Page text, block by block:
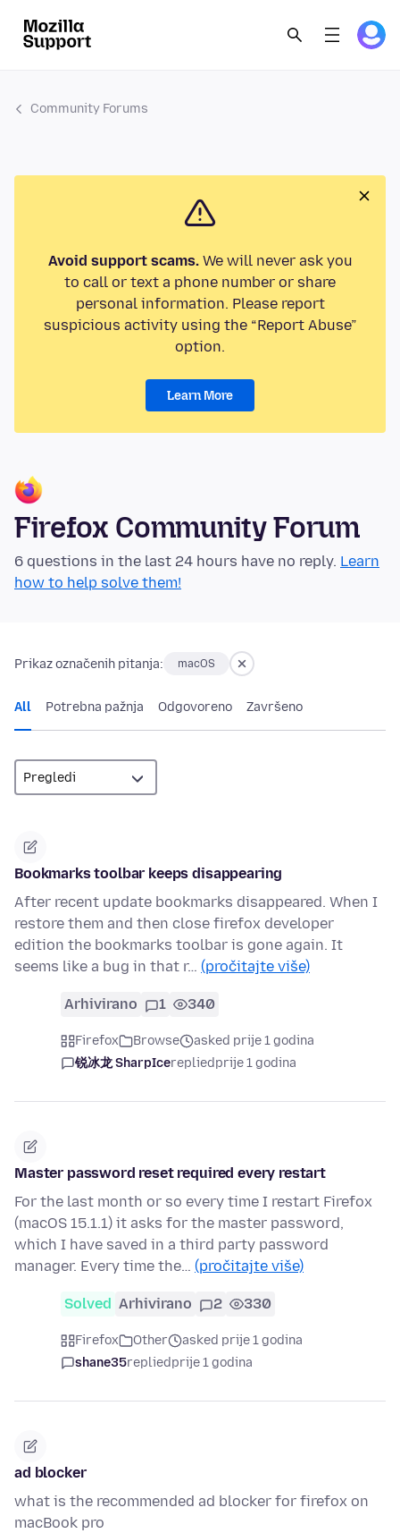
Community Forums
Avoid support scams.We will never ask you
to call or text a phone number or share
personal information. Please report
suspicious activity using the “Report Abuse”
option.
Learn More
Firefox Community Forum
6 questions in the last 24 hours have no reply. Learn
how to help solve them!
Prikaz označenih pitanja: macOS
All Potrebna pažnja Odgovoreno Završeno
Bookmarks toolbar keeps disappearing
After recent update bookmarks disappeared. When I
restore them and then close firefox developer
edition the bookmarks toolbar is gone again. It
seems like a bug in that r… (pročitajte više)
Arhivirano 1 340
Firefox Browse
asked prije 1 godina
锐冰龙 SharpIcerepliedprije 1 godina
Master password reset required every restart
For the last month or so every time I restart Firefox
(macOS 15.1.1) it asks for the master password,
which I have saved in a third party password
manager. Every time the… (pročitajte više)
Solved Arhivirano 2 330
Firefox Other
asked prije 1 godina
shane35repliedprije 1 godina
ad blocker
what is the recommended ad blocker for firefox on
macBook pro